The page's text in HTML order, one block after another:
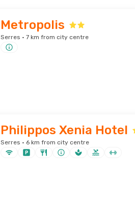
Metropolis
Serres · 7 km from city centre
Philippos Xenia Hotel
Serres · 6 km from city centre